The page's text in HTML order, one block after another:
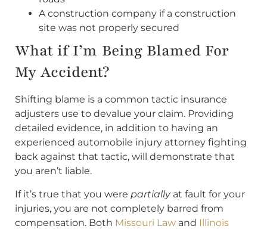
A construction company if a construction
site was not properly secured
What if I’m Being Blamed For
My Accident?
Shifting blame is a common tactic insurance
adjusters use to devalue your claim. Providing
detailed evidence, in addition to having an
experienced automobile injury attorney fighting
back against that tactic, will demonstrate that
you aren’t liable.
If it’s true that you were partiallyat fault for your
injuries, you are not completely barred from
compensation. Both Missouri Law and Illinois